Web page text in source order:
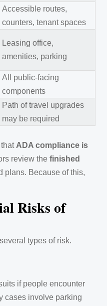
Accessible routes,
counters, tenant spaces
Leasing office,
amenities, parking
All public-facing
components
Path of travel upgrades
may be required
thatADA compliance is
review thefinished
plans. Because of this,
Risks of
types of risk.
if people encounter
cases involve parking